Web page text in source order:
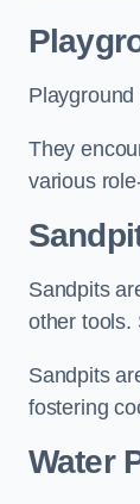
They
various
Sandpits
other tools.
Sandpits
fostering
Water